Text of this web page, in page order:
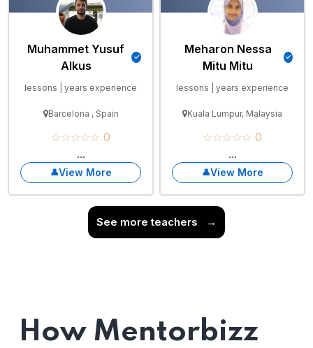
Muhammet Yusuf
Alkus
lessons | years experience
Barcelona , Spain
☆☆☆☆☆ 0
...
View More
Meharon Nessa
Mitu Mitu
lessons | years experience
Kuala Lumpur, Malaysia
☆☆☆☆☆ 0
...
View More
See more teachers →
How Mentorbizz